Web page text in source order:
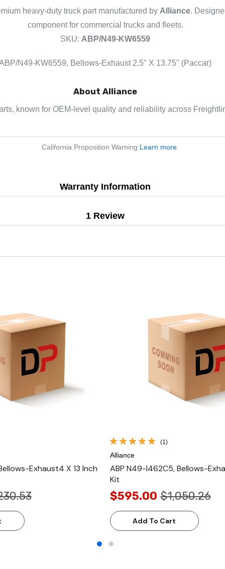
heavy-duty truck part manufactured by Alliance.
component for commercial trucks and fleets.
SKU: ABP/N49-KW6559
N49-KW6559, Bellows-Exhaust 2.5" X 13.75" (Paccar)
About Alliance
known for OEM-level quality and reliability across
California Proposition Warning Learn more
Warranty Information
1 Review
Exhaust4 X 13 Inch
(1)
Alliance
ABP N49-I462C5, Bellows-
Kit
$595.00 $1,050.26
Add To Cart